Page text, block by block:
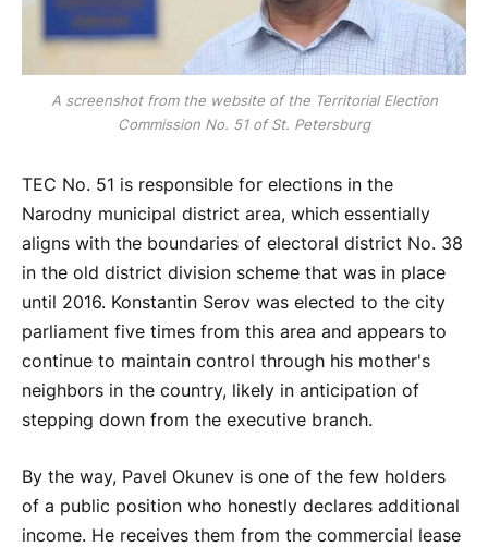
A screenshot from the website of the Territorial Election
Commission No. 51 of St. Petersburg
TEC No. 51 is responsible for elections in the
Narodny municipal district area, which essentially
aligns with the boundaries of electoral district No. 38
in the old district division scheme that was in place
until 2016. Konstantin Serov was elected to the city
parliament five times from this area and appears to
continue to maintain control through his mother's
neighbors in the country, likely in anticipation of
stepping down from the executive branch.
By the way, Pavel Okunev is one of the few holders
of a public position who honestly declares additional
income. He receives them from the commercial lease